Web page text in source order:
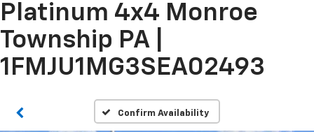
Platinum 4x4 Monroe
Township PA |
1FMJU1MG3SEA02493
Confirm Availability